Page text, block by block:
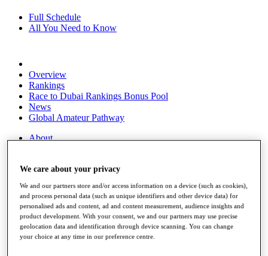
Full Schedule
All You Need to Know
Overview
Rankings
Race to Dubai Rankings Bonus Pool
News
Global Amateur Pathway
About
News
Overview
Articles
Videos
Discover Players
Exemption Categories
We care about your privacy
We and our partners store and/or access information on a device (such as cookies),
and process personal data (such as unique identifiers and other device data) for
personalised ads and content, ad and content measurement, audience insights and
product development. With your consent, we and our partners may use precise
geolocation data and identification through device scanning. You can change
your choice at any time in our preference centre.